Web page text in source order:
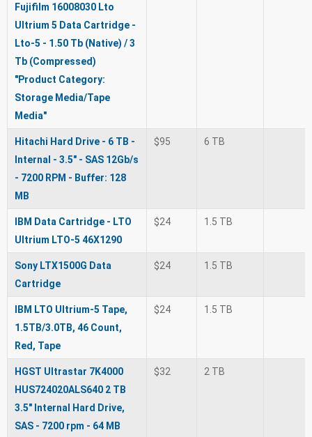
Fujifilm 16008030 Lto
Ultrium 5 Data Cartridge -
Lto-5 - 1.50 Tb (Native) / 3
Tb (Compressed)
"Product Category:
Storage Media/Tape
Media"
Hitachi Hard Drive - 6 TB -
Internal - 3.5" - SAS 12Gb/s
- 7200 RPM - Buffer: 128
MB
$95 6 TB
IBM Data Cartridge - LTO
Ultrium LTO-5 46X1290
$24 1.5 TB
Sony LTX1500G Data
Cartridge
$24 1.5 TB
IBM LTO Ultrium-5 Tape,
1.5TB/3.0TB, 46 Count,
Red, Tape
$24 1.5 TB
HGST Ultrastar 7K4000
HUS724020ALS640 2 TB
3.5" Internal Hard Drive,
SAS - 7200 rpm - 64 MB
$32 2 TB